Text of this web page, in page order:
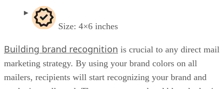
Size: 4×6 inches
Building brand recognition is crucial to any direct mail
marketing strategy. By using your brand colors on all
mailers, recipients will start recognizing your brand and